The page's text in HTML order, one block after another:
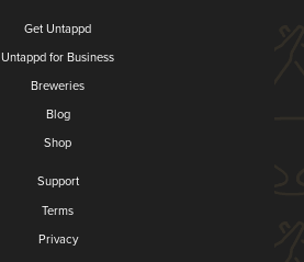
Get Untappd
Untappd for Business
Breweries
Blog
Shop
Support
Terms
Privacy